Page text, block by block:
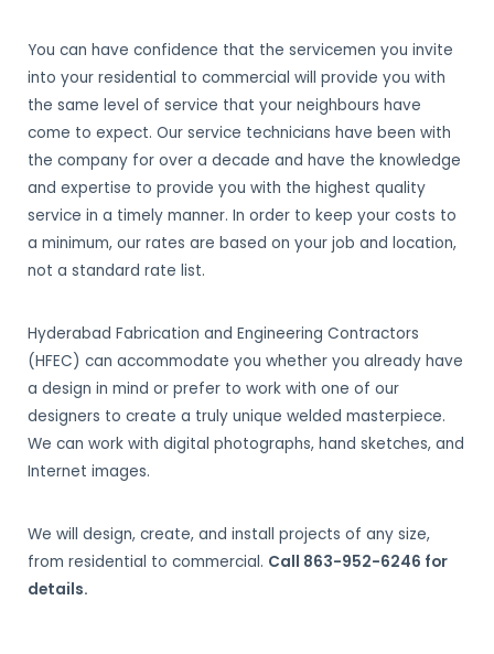
You can have confidence that the servicemen you invite
into your residential to commercial will provide you with
the same level of service that your neighbours have
come to expect. Our service technicians have been with
the company for over a decade and have the knowledge
and expertise to provide you with the highest quality
service in a timely manner. In order to keep your costs to
a minimum, our rates are based on your job and location,
not a standard rate list.
Hyderabad Fabrication and Engineering Contractors
(HFEC) can accommodate you whether you already have
a design in mind or prefer to work with one of our
designers to create a truly unique welded masterpiece.
We can work with digital photographs, hand sketches, and
Internet images.
We will design, create, and install projects of any size,
from residential to commercial. Call 863-952-6246 for
details.